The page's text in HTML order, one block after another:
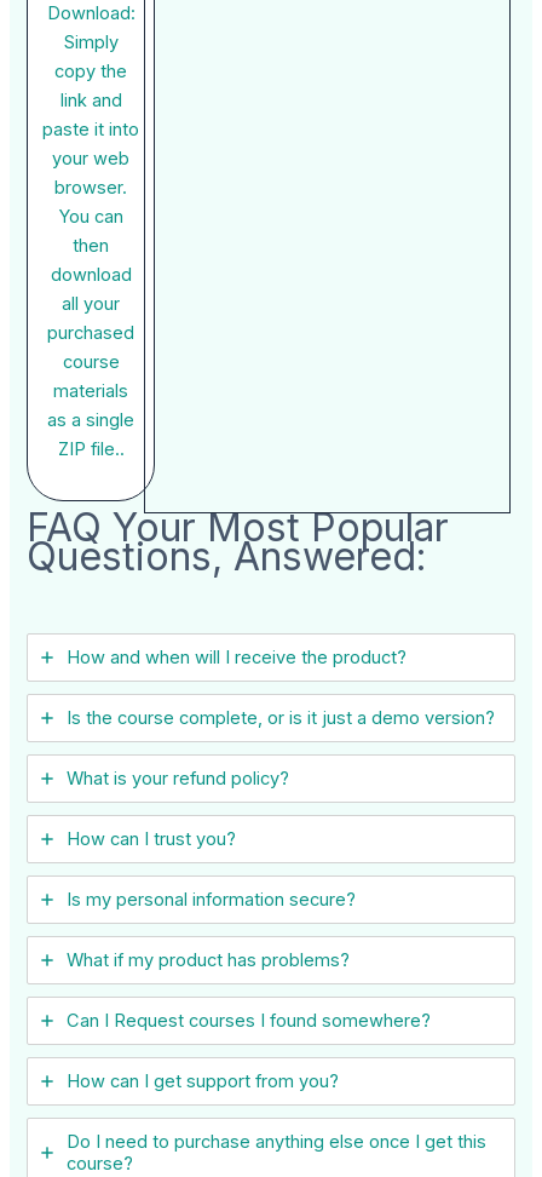
Download:
Simply
copy the
link and
paste it into
your web
browser.
You can
then
download
all your
purchased
course
materials
as a single
ZIP file..
FAQ Your Most Popular
Questions, Answered:
How and when will I receive the product?
Is the course complete, or is it just a demo version?
What is your refund policy?
How can I trust you?
Is my personal information secure?
What if my product has problems?
Can I ​Request courses I found somewhere?
How can I get support from you?
Do I need to purchase anything else once I get this
course?